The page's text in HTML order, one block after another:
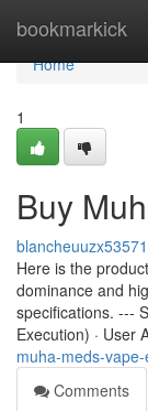
bookmarkick
Home
Home
1
Buy
Here is the
dominance and
specifications. ---
Execution) · User
muha-meds-
Comments